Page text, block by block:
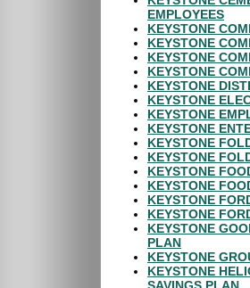
EMPLOYEES
KEYSTONE
KEYSTONE
KEYSTONE
KEYSTONE
KEYSTONE
KEYSTONE
KEYSTONE
KEYSTONE
KEYSTONE
KEYSTONE
KEYSTONE
KEYSTONE
KEYSTONE
KEYSTONE
KEYSTONE
PLAN
KEYSTONE
KEYSTONE